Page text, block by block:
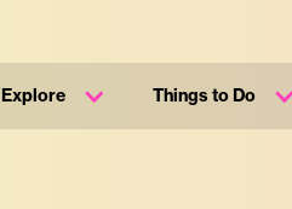
Explore Things to Do